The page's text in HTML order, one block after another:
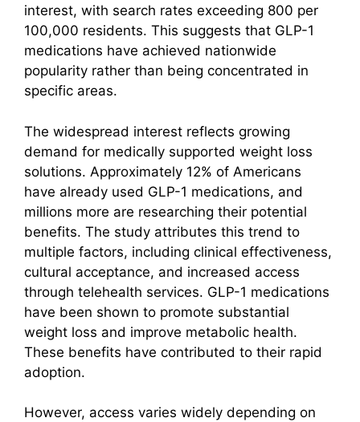
interest, with search rates exceeding 800 per
100,000 residents. This suggests that GLP-1
medications have achieved nationwide
popularity rather than being concentrated in
specific areas.
The widespread interest reflects growing
demand for medically supported weight loss
solutions. Approximately 12% of Americans
have already used GLP-1 medications, and
millions more are researching their potential
benefits. The study attributes this trend to
multiple factors, including clinical effectiveness,
cultural acceptance, and increased access
through telehealth services. GLP-1 medications
have been shown to promote substantial
weight loss and improve metabolic health.
These benefits have contributed to their rapid
adoption.
However, access varies widely depending on